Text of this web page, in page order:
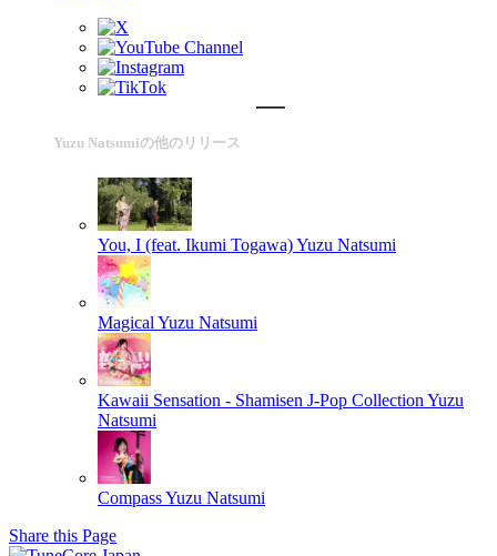
Yuzu Natsumiの他のリリース
You, I (feat. Ikumi Togawa)Yuzu Natsumi
Magical Yuzu Natsumi
Kawaii Sensation - Shamisen J-Pop Collection Yuzu
Natsumi
CompassYuzu Natsumi
Share this Page